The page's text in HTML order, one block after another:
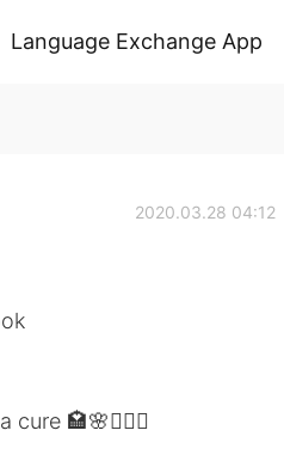
Language Exchange App
2020.03.28 04:12
🏩🌸🙆🏻‍♀️